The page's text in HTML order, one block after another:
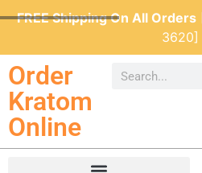
FREE Shipping On All Orders
3620]
Order
Kratom
Online